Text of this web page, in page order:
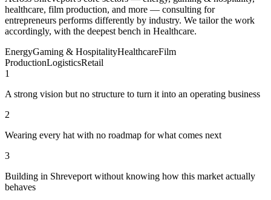
healthcare, film production, and more — consulting for
entrepreneurs performs differently by industry. We tailor the work
accordingly, with the deepest bench in Healthcare.
EnergyGaming & HospitalityHealthcareFilm
ProductionLogisticsRetail
1
A strong vision but no structure to turn it into an operating business
2
Wearing every hat with no roadmap for what comes next
3
Building in Shreveport without knowing how this market actually
behaves